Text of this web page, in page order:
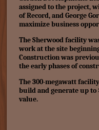
assigned to the project,
of Record, and George
maximize business
The Sherwood facility
work at the site
Construction was
the early phases of
The 300-megawatt
build and generate up to
value.